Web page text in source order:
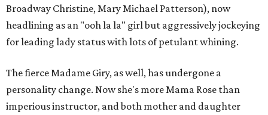
Broadway Christine, Mary Michael Patterson), now
headlining as an "ooh la la" girl but aggressively jockeying
for leading lady status with lots of petulant whining.
The fierce Madame Giry, as well, has undergone a
personality change. Now she's more Mama Rose than
imperious instructor, and both mother and daughter